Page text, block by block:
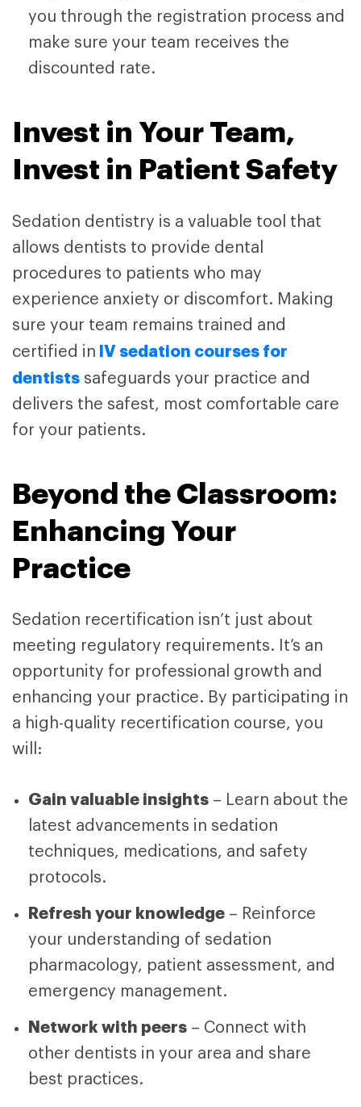
you through the registration process and
make sure your team receives the
discounted rate.
Invest in Your Team,
Invest in Patient Safety
Sedation dentistry is a valuable tool that
allows dentists to provide dental
procedures to patients who may
experience anxiety or discomfort. Making
sure your team remains trained and
certified in IV sedation courses for
dentists safeguards your practice and
delivers the safest, most comfortable care
for your patients.
Beyond the Classroom:
Enhancing Your
Practice
Sedation recertification isn’t just about
meeting regulatory requirements. It’s an
opportunity for professional growth and
enhancing your practice. By participating in
a high-quality recertification course, you
will:
Gain valuable insights – Learn about the
latest advancements in sedation
techniques, medications, and safety
protocols.
Refresh your knowledge – Reinforce
your understanding of sedation
pharmacology, patient assessment, and
emergency management.
Network with peers – Connect with
other dentists in your area and share
best practices.